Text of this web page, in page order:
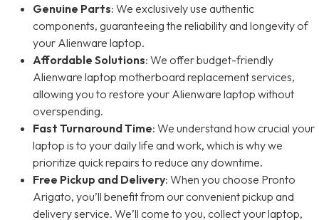
Genuine Parts: We exclusively use authentic
components, guaranteeing the reliability and longevity of
your Alienware laptop.
Affordable Solutions: We offer budget-friendly
Alienware laptop motherboard replacement services,
allowing you to restore your Alienware laptop without
overspending.
Fast Turnaround Time: We understand how crucial your
laptop is to your daily life and work, which is why we
prioritize quick repairs to reduce any downtime.
Free Pickup and Delivery: When you choose Pronto
Arigato, you’ll benefit from our convenient pickup and
delivery service. We’ll come to you, collect your laptop,